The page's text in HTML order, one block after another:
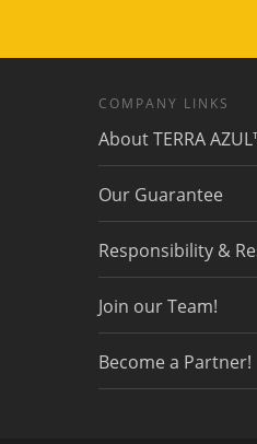
COMPANY LINKS
About TERRA
Our Guarantee
Responsibility &
Join our Team!
Become a Partner!